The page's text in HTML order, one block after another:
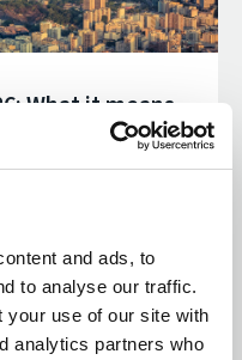
and ads, to
to analyse our traffic.
your use of our site with
analytics partners who
What it means